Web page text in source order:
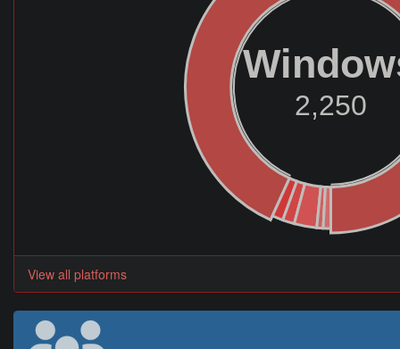
2,250
View all platforms